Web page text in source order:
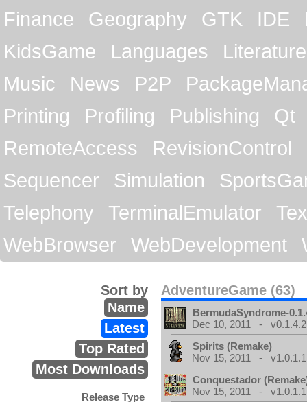
Finance
Geography GTK IDE
KidsGame
Languages
Literature
Music
News P2P
Printing
Profiling Publishing
Qt
RemoteAccess
RevisionControl
Sequencer
Simulation
Telephony
TerminalEmulator
WebBrowser
WebDevelopment
AdventureGame (63)
Sort by
Name
Latest
Top Rated
Most Downloads
Release Type
BermudaSyndrome-
Dec 10, 2011 - v0.1.4.2
Spirits (Remake)
Nov 15, 2011 - v1.0.1.1
Conquestador
Nov 15, 2011 - v1.0.1.1